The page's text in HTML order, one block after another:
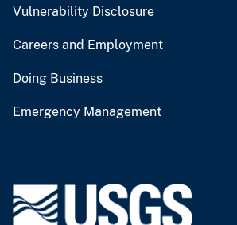
Vulnerability Disclosure
Careers and Employment
Doing Business
Emergency Management